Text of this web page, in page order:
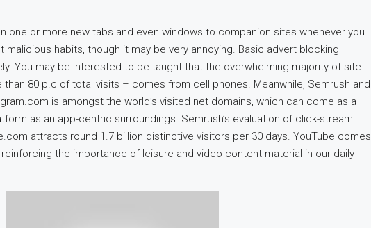
one or more new tabs and even windows to companion sites whenever you
malicious habits, though it may be very annoying. Basic advert blocking
You may be interested to be taught that the overwhelming majority of site
80 p.c of total visits – comes from cell phones. Meanwhile, Semrush and
is amongst the world’s visited net domains, which can come as a
as an app-centric surroundings. Semrush’s evaluation of click-stream
attracts round 1.7 billion distinctive visitors per 30 days. YouTube comes
the importance of leisure and video content material in our daily